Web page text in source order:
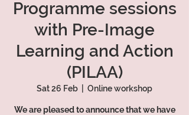
Programme sessions
with Pre-Image
Learning and Action
(PILAA)
Sat 26 Feb Online workshop
We are pleased to announce that we have